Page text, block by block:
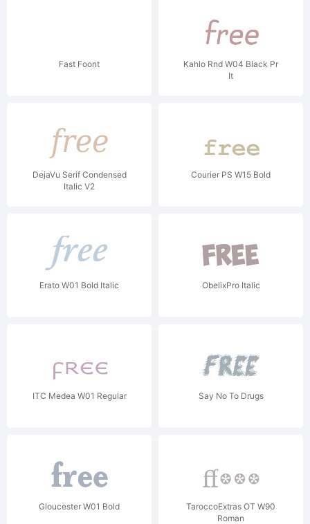
Fast Foont
Kahlo Rnd W04 Black Pr
It
DejaVu Serif Condensed
Italic V2
Courier PS W15 Bold
Erato W01 Bold Italic ObelixPro Italic
ITC Medea W01 Regular Say No To Drugs
Gloucester W01 Bold
TaroccoExtras OT W90
Roman